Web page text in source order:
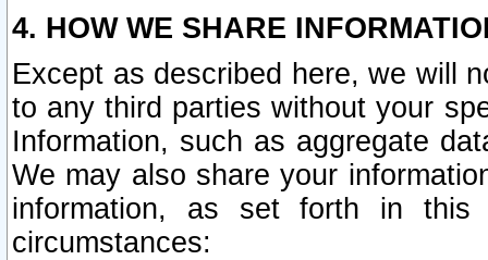
4. HOW WE SHARE
Except as described here, we will
to any third parties without your
Information, such as aggregate
We may also share your
information, as set forth in this
circumstances: